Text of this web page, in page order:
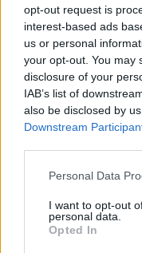
opt-out request is
interest-based ads
us or personal
your opt-out. You may
disclosure of your
IAB’s list of
also be disclosed by
Downstream
Personal Data
I want to opt-out
personal data.
Opted In
MULTIPLAYER
SKILL GAMES
STRATEGY GAMES
GAME
AVOID GAMES